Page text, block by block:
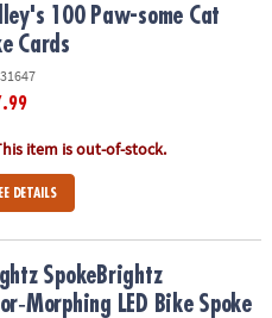
100 Paw-some Cat
Cards
.99
item is out-of-stock.
DETAILS
LED Bike Spoke Light
SpokeBrightz
LED Bike Spoke